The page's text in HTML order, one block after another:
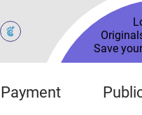
Save